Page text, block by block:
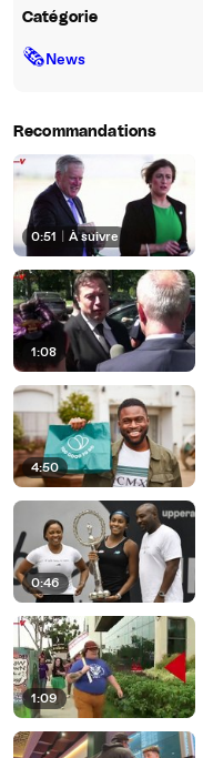
Catégorie
🗞News
Recommandations
0:51 À suivre
1:08
4:50
0:46
1:09